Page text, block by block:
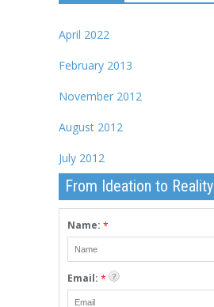
April 2022
February 2013
November 2012
August 2012
July 2012
From Ideation to Reality
Name: *
Email: *